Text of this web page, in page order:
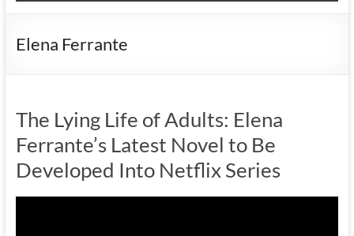
Elena Ferrante
The Lying Life of Adults: Elena
Ferrante’s Latest Novel to Be
Developed Into Netflix Series